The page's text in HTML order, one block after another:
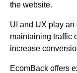
the website.
UI and UX play an
maintaining traffic
increase
EcomBack offers